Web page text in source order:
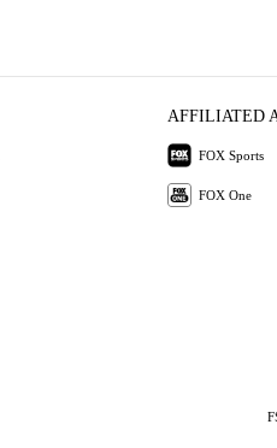
AFFILIATED
FOX Sports
FOX One